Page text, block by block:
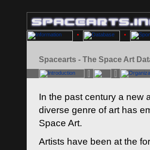
Spacearts - The Space Art
In the past century a new
diverse genre of art has
Space Art.
Artists have been at the